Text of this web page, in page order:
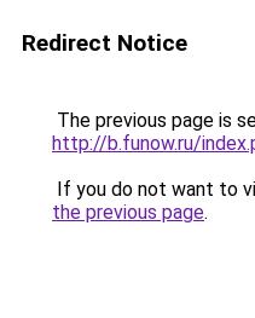
Redirect Notice
The previous page is
http://b.funow.ru/
If you do not want to
the previous page.